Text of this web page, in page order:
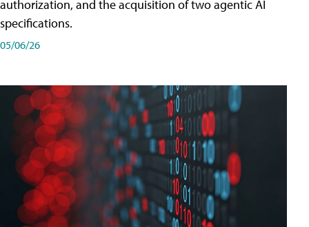
authorization, and the acquisition of two agentic AI
specifications.
05/06/26